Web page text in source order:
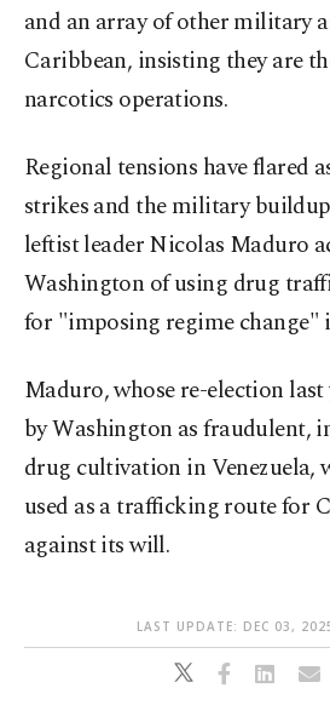
and an array of other military
Caribbean, insisting they are
narcotics operations.
Regional tensions have flared
strikes and the military
leftist leader Nicolas Maduro
Washington of using drug
for "imposing regime change"
Maduro, whose re-election last
by Washington as fraudulent,
drug cultivation in Venezuela,
used as a trafficking route for
against its will.
LAST UPDATE: DEC 03,